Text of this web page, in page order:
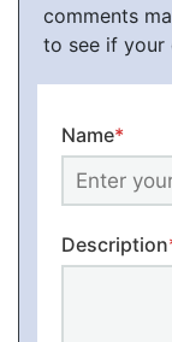
comments
to see if your
Name*
Description